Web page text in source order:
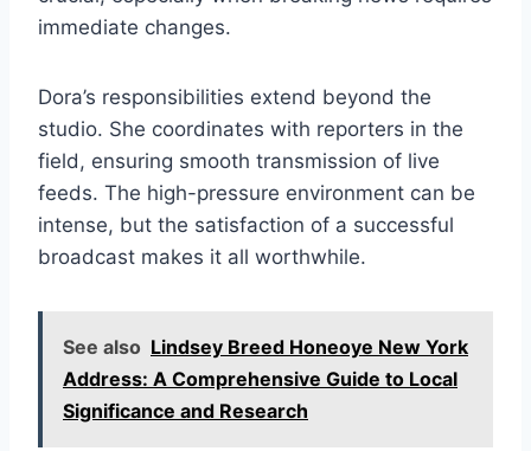
immediate changes.
Dora’s responsibilities extend beyond the
studio. She coordinates with reporters in the
field, ensuring smooth transmission of live
feeds. The high-pressure environment can be
intense, but the satisfaction of a successful
broadcast makes it all worthwhile.
See also Lindsey Breed Honeoye New York
Address: A Comprehensive Guide to Local
Significance and Research